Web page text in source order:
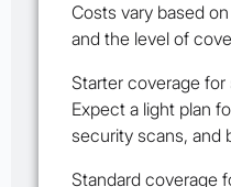
Costs vary based
and the level of
Starter coverage
Expect a light plan
security scans, and
Standard coverage